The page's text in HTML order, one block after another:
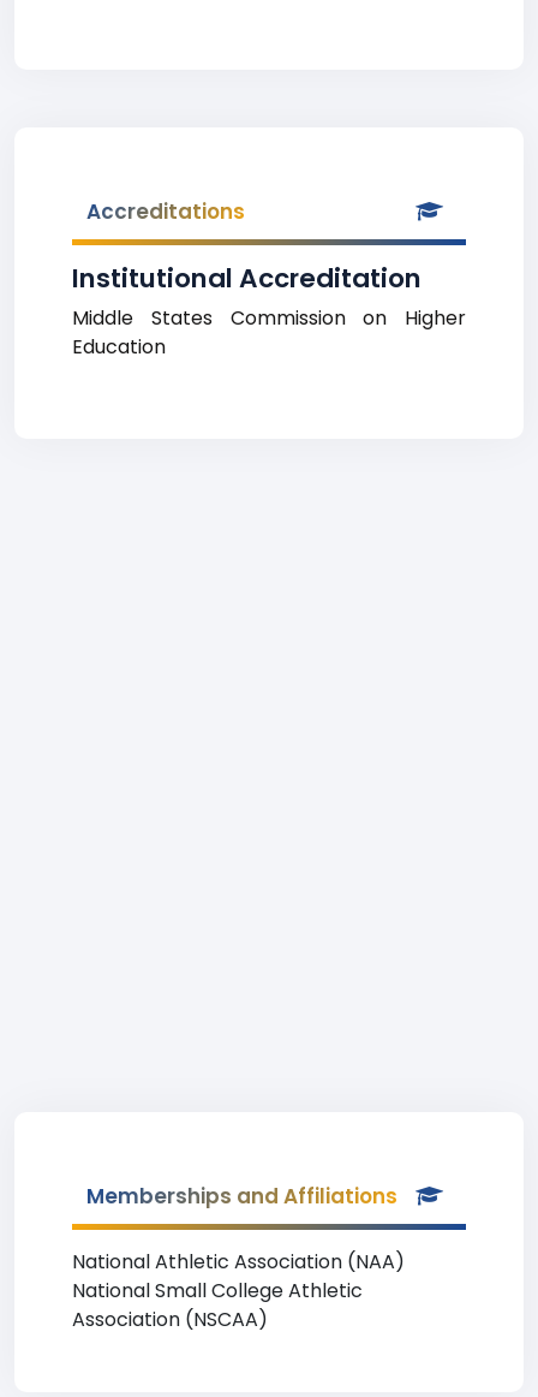
Accreditations
Institutional Accreditation
Middle States Commission on Higher
Education
Memberships and Affiliations
National Athletic Association (NAA)
National Small College Athletic
Association (NSCAA)